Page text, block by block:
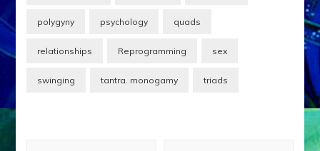
polygyny psychology quads
relationships Reprogramming sex
swinging tantra. monogamy triads